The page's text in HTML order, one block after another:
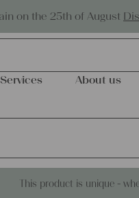
on the 25th of August
Services About us
This product is unique -